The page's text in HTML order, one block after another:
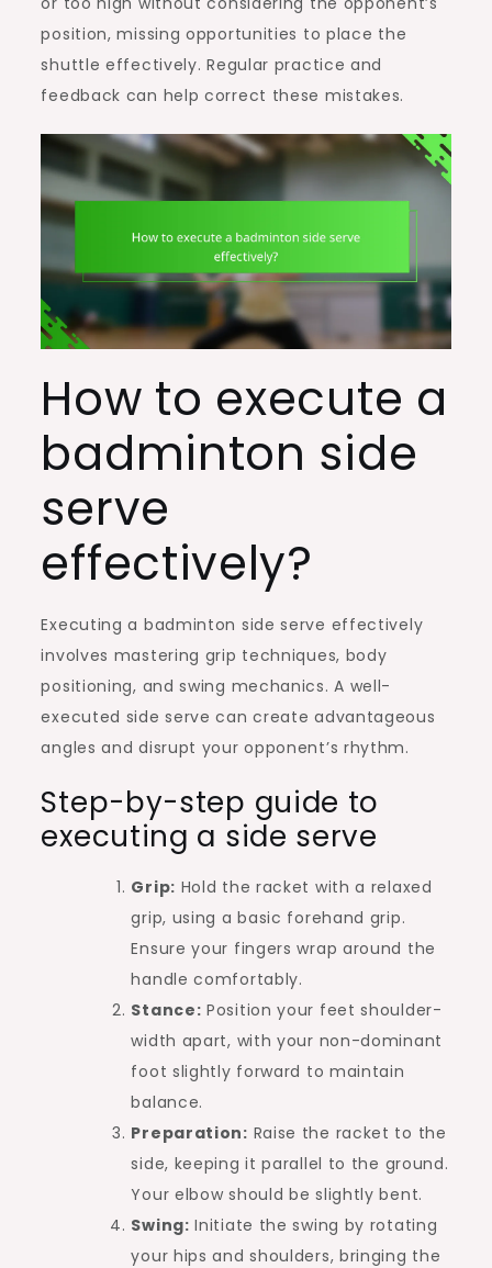
position, missing opportunities to place the
shuttle effectively. Regular practice and
feedback can help correct these mistakes.
How to execute a
badminton side
serve
effectively?
Executing a badminton side serve effectively
involves mastering grip techniques, body
positioning, and swing mechanics. A well-
executed side serve can create advantageous
angles and disrupt your opponent’s rhythm.
Step-by-step guide to
executing a side serve
Grip: Hold the racket with a relaxed
grip, using a basic forehand grip.
Ensure your fingers wrap around the
handle comfortably.
Stance: Position your feet shoulder-
width apart, with your non-dominant
foot slightly forward to maintain
balance.
Preparation: Raise the racket to the
side, keeping it parallel to the ground.
Your elbow should be slightly bent.
Swing: Initiate the swing by rotating
your hips and shoulders, bringing the